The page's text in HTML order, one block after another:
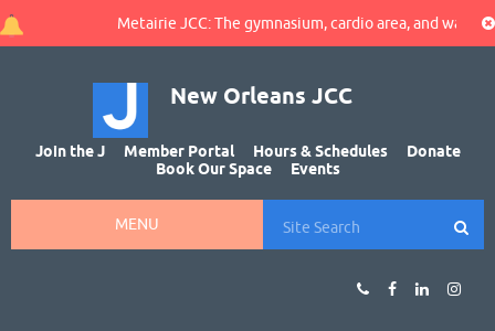
Metairie JCC: The gymnasium, cardio area, and walking
New Orleans JCC
Join the J Member Portal Hours & Schedules
Donate
Book Our Space
Events
MENU